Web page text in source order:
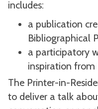
includes:
a publication
Bibliographical
a participatory
inspiration from
The Printer-in-
to deliver a talk